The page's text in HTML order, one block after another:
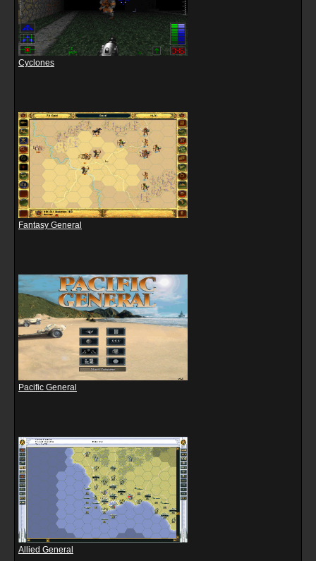
Cyclones
Fantasy General
Pacific General
Allied General